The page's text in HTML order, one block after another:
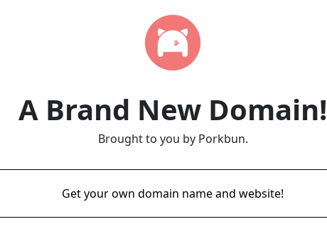
A Brand New Domain!
Brought to you by Porkbun.
Get your own domain name and website!